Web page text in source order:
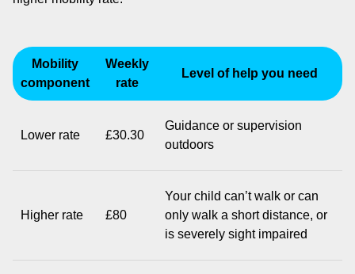
Mobility
component
Weekly
rate
Level of help you need
Lower rate £30.30
Guidance or supervision
outdoors
Higher rate £80
Your child can’t walk or can
only walk a short distance, or
is severely sight impaired